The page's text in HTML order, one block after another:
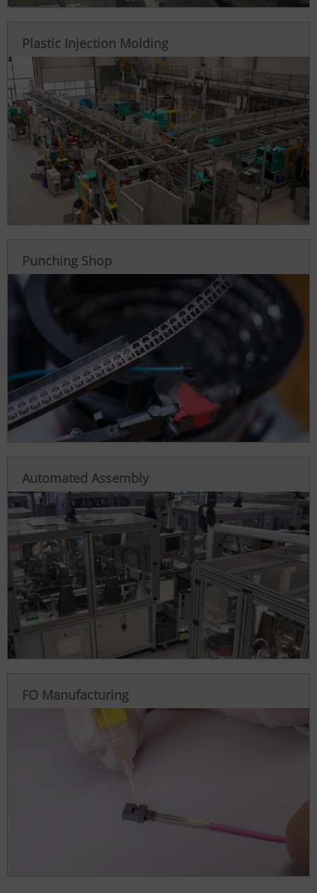
Plastic Injection Molding
Punching Shop
Automated Assembly
FO Manufacturing